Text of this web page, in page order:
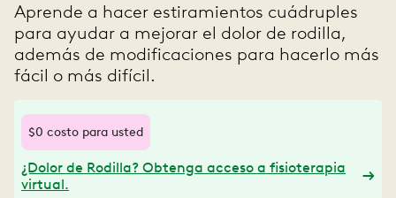
Aprende a hacer estiramientos cuádruples
para ayudar a mejorar el dolor de rodilla,
además de modificaciones para hacerlo más
fácil o más difícil.
$0 costo para usted
¿Dolor de Rodilla? Obtenga acceso a fisioterapia
virtual.